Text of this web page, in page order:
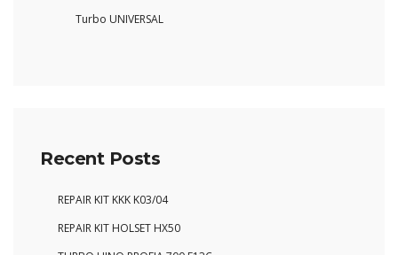
Turbo UNIVERSAL
Recent Posts
REPAIR KIT KKK K03/04
REPAIR KIT HOLSET HX50